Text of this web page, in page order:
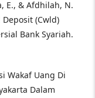
E., & Afdhilah, N.
Deposit (Cwld)
Bank Syariah.
Wakaf Uang Di
Dalam